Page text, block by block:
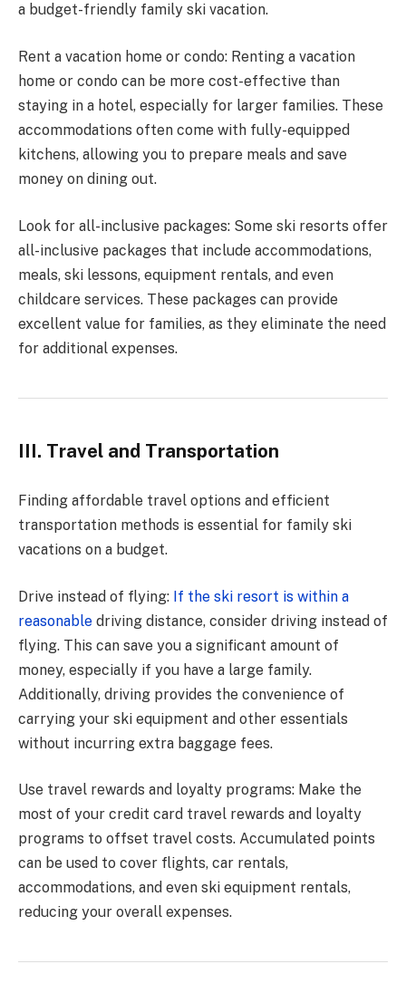
a budget-friendly family ski vacation.
Rent a vacation home or condo: Renting a vacation
home or condo can be more cost-effective than
staying in a hotel, especially for larger families. These
accommodations often come with fully-equipped
kitchens, allowing you to prepare meals and save
money on dining out.
Look for all-inclusive packages: Some ski resorts offer
all-inclusive packages that include accommodations,
meals, ski lessons, equipment rentals, and even
childcare services. These packages can provide
excellent value for families, as they eliminate the need
for additional expenses.
III. Travel and Transportation
Finding affordable travel options and efficient
transportation methods is essential for family ski
vacations on a budget.
Drive instead of flying: If the ski resort is within a
reasonable driving distance, consider driving instead of
flying. This can save you a significant amount of
money, especially if you have a large family.
Additionally, driving provides the convenience of
carrying your ski equipment and other essentials
without incurring extra baggage fees.
Use travel rewards and loyalty programs: Make the
most of your credit card travel rewards and loyalty
programs to offset travel costs. Accumulated points
can be used to cover flights, car rentals,
accommodations, and even ski equipment rentals,
reducing your overall expenses.